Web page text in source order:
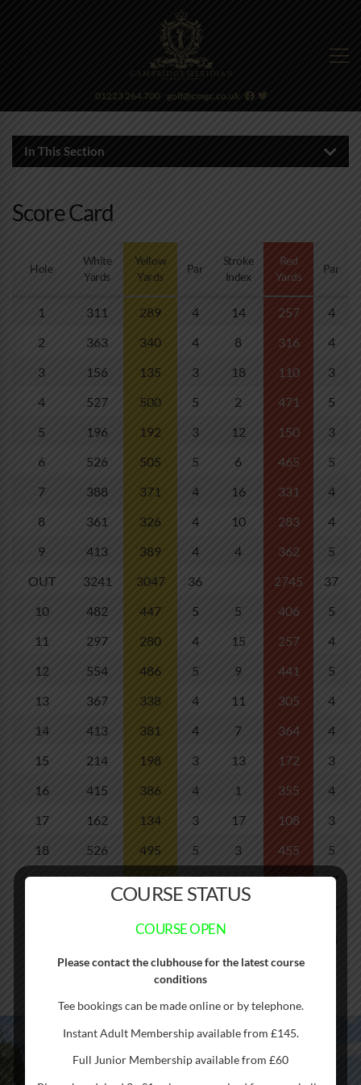
01223 264 700 golf@cmgc.co.uk
In This Section
Score Card
Hole
White
Yards
Yellow
Yards
Par
Stroke
Index
Red
Yards
Par
1 311 289 4 14 257
4
2
363 340 4 8 316
4
3
156 135 3 18 110
3
4
527 500 5 2 471
5
5
196 192 3 12 150
3
6
526 505 5 6 465
5
7
388 371 4 16 331
4
8
361 326 4 10 283
4
9
413 389 4 4 362
5
OUT
3241 3047 36 2745
37
10
482 447 5 5 406
5
11
297 280 4 15 257
4
12
554 486 5 9 441
5
13
367 338 4 11 305
4
14
413 381 4 7 364
4
15
214 198 3 13 172
3
16
415 386 4 1 355
4
17
162 134 3 17 108
3
18
526 495 5 3 455
5
IN
3430 3145 37 2863
37
Cambridge Meridian Golf Club straddles the Meridian Line –
COURSE STATUS
COURSE OPEN
Please contact the clubhouse for the latest course
conditions
Tee bookings can be made online or by telephone.
Instant Adult Membership available from £145.
Full Junior Membership available from £60